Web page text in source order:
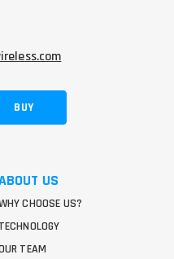
BUY
US
CHOOSE US?
TECHNOLOGY
TEAM